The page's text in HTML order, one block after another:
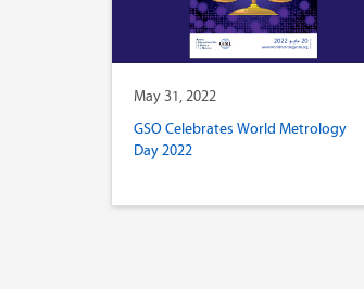
May 31, 2022
GSO Celebrates World Metrology
Day 2022